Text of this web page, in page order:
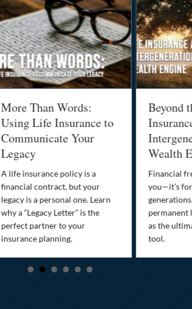
More Than Words:
Using Life Insurance to
Communicate Your
Legacy
A life insurance policy is a
financial contract, but your
legacy is a personal one. Learn
why a “Legacy Letter” is the
perfect partner to your
insurance planning.
Beyond
Wealth
Financial
you—it’s
permanent
as the
tool.